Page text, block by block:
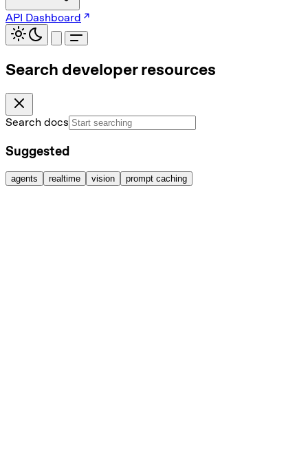
API Dashboard
Search developer resources
Search docs
Suggested
agents realtime vision prompt caching